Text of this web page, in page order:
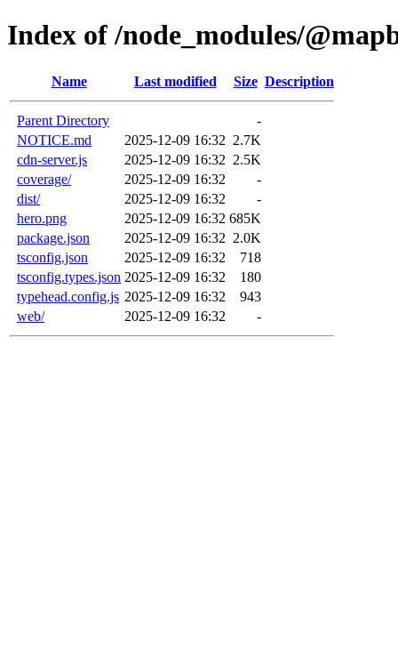
Index of /node_modules/
Name Last modified Size Description
Parent Directory
-
NOTICE.md
2025-12-09 16:32 2.7K
cdn-server.js
2025-12-09 16:32 2.5K
coverage/
2025-12-09 16:32
-
dist/
2025-12-09 16:32
-
hero.png
2025-12-09 16:32 685K
package.json
2025-12-09 16:32 2.0K
tsconfig.json
2025-12-09 16:32
718
tsconfig.types.json 2025-12-09 16:32
180
typehead.config.js 2025-12-09 16:32
943
web/
2025-12-09 16:32 -